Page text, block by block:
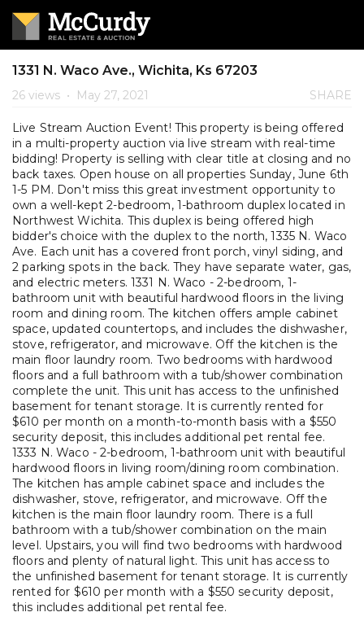
1331 N. Waco Ave., Wichita, Ks 67203
26 views • May 27, 2021 SHARE
Live Stream Auction Event! This property is being offered
in a multi-property auction via live stream with real-time
bidding! Property is selling with clear title at closing and no
back taxes. Open house on all properties Sunday, June 6th
1-5 PM. Don't miss this great investment opportunity to
own a well-kept 2-bedroom, 1-bathroom duplex located in
Northwest Wichita. This duplex is being offered high
bidder's choice with the duplex to the north, 1335 N. Waco
Ave. Each unit has a covered front porch, vinyl siding, and
2 parking spots in the back. They have separate water, gas,
and electric meters. 1331 N. Waco - 2-bedroom, 1-
bathroom unit with beautiful hardwood floors in the living
room and dining room. The kitchen offers ample cabinet
space, updated countertops, and includes the dishwasher,
stove, refrigerator, and microwave. Off the kitchen is the
main floor laundry room. Two bedrooms with hardwood
floors and a full bathroom with a tub/shower combination
complete the unit. This unit has access to the unfinished
basement for tenant storage. It is currently rented for
$610 per month on a month-to-month basis with a $550
security deposit, this includes additional pet rental fee.
1333 N. Waco - 2-bedroom, 1-bathroom unit with beautiful
hardwood floors in living room/dining room combination.
The kitchen has ample cabinet space and includes the
dishwasher, stove, refrigerator, and microwave. Off the
kitchen is the main floor laundry room. There is a full
bathroom with a tub/shower combination on the main
level. Upstairs, you will find two bedrooms with hardwood
floors and plenty of natural light. This unit has access to
the unfinished basement for tenant storage. It is currently
rented for $610 per month with a $550 security deposit,
this includes additional pet rental fee.